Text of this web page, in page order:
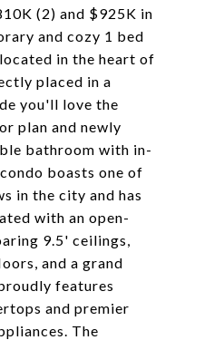
(2) and $925K in
and cozy 1 bed
in the heart of
placed in a
you'll love the
plan and newly
bathroom with in-
boasts one of
in the city and has
with an open-
9.5' ceilings,
and a grand
features
and premier
The